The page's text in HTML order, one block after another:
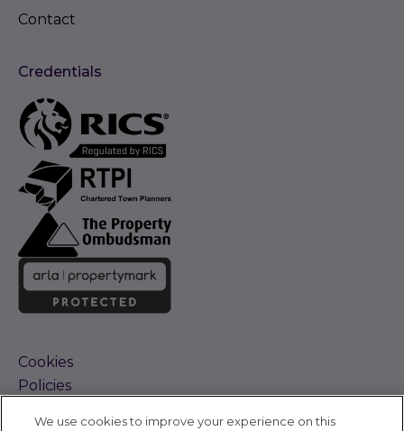
Contact
Credentials
Cookies
Policies
We use cookies to improve your experience on this